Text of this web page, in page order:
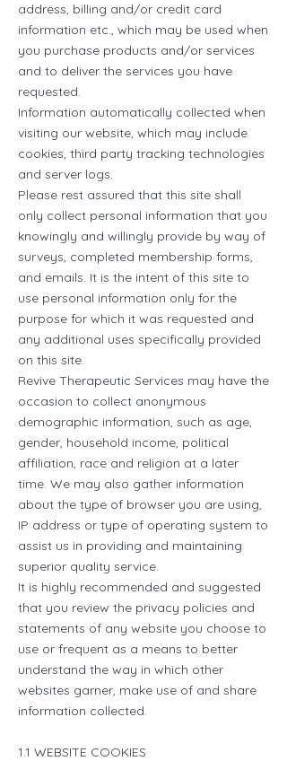
address, billing and/or credit card
information etc., which may be used when
you purchase products and/or services
and to deliver the services you have
requested.
Information automatically collected when
visiting our website, which may include
cookies, third party tracking technologies
and server logs.
Please rest assured that this site shall
only collect personal information that you
knowingly and willingly provide by way of
surveys, completed membership forms,
and emails. It is the intent of this site to
use personal information only for the
purpose for which it was requested and
any additional uses specifically provided
on this site.
Revive Therapeutic Services may have the
occasion to collect anonymous
demographic information, such as age,
gender, household income, political
affiliation, race and religion at a later
time. We may also gather information
about the type of browser you are using,
IP address or type of operating system to
assist us in providing and maintaining
superior quality service.
It is highly recommended and suggested
that you review the privacy policies and
statements of any website you choose to
use or frequent as a means to better
understand the way in which other
websites garner, make use of and share
information collected.
1.1 WEBSITE COOKIES